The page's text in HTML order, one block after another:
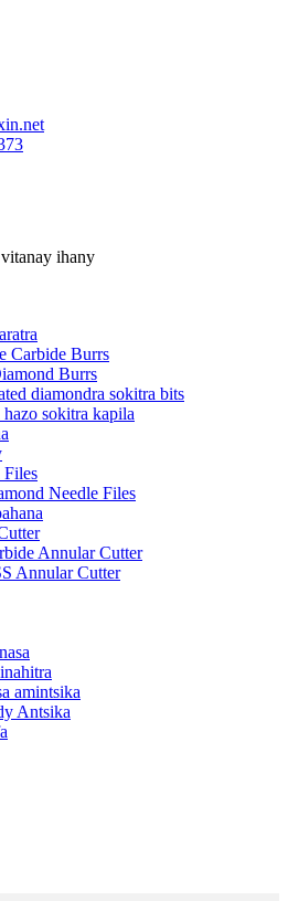
ihany
Carbide Burrs
Burrs
diamondra sokitra bits
sokitra kapila
Files
Needle Files
Annular Cutter
Annular Cutter
amintsika
Antsika